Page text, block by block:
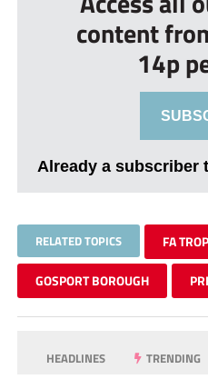
content
14p
Already a subscriber
RELATED TOPICS FA
GOSPORT BOROUGH
HEADLINES TRENDING